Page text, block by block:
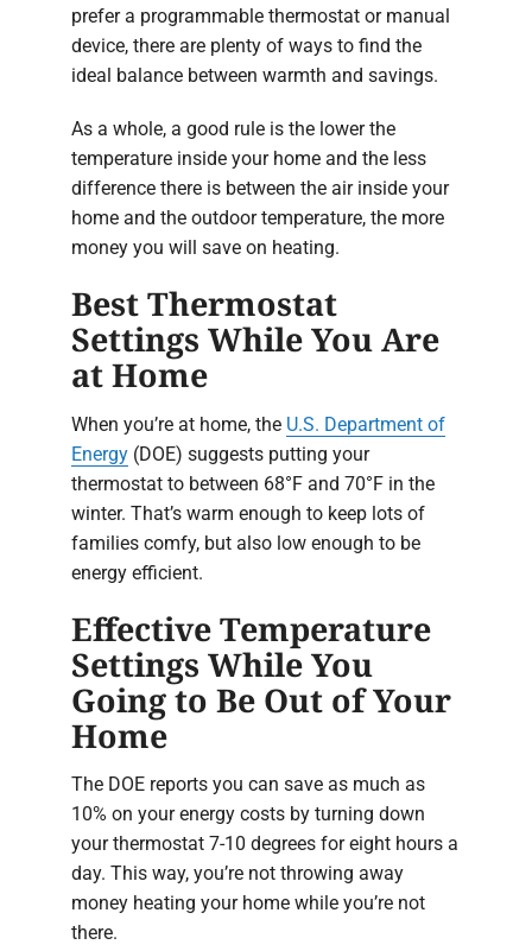
prefer a programmable thermostat or manual
device, there are plenty of ways to find the
ideal balance between warmth and savings.
As a whole, a good rule is the lower the
temperature inside your home and the less
difference there is between the air inside your
home and the outdoor temperature, the more
money you will save on heating.
Best Thermostat
Settings While You Are
at Home
When you’re at home, the U.S. Department of
Energy (DOE) suggests putting your
thermostat to between 68°F and 70°F in the
winter. That’s warm enough to keep lots of
families comfy, but also low enough to be
energy efficient.
Effective Temperature
Settings While You
Going to Be Out of Your
Home
The DOE reports you can save as much as
10% on your energy costs by turning down
your thermostat 7-10 degrees for eight hours a
day. This way, you’re not throwing away
money heating your home while you’re not
there.